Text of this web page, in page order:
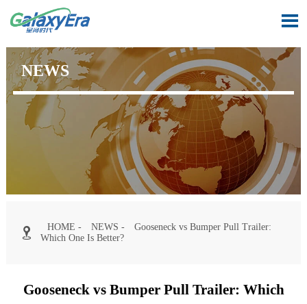

NEWS
 HOME - NEWS -
Gooseneck vs Bumper Pull Trailer:
Which One Is Better?
Gooseneck vs Bumper Pull Trailer: Which